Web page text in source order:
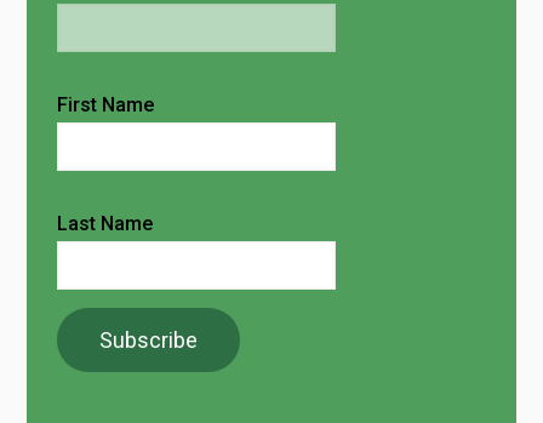
First Name
Last Name